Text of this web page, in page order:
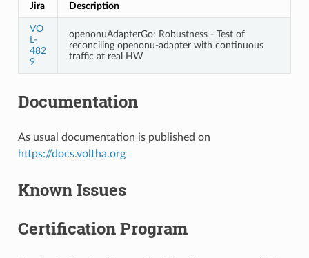
Jira Description
VO
L-
482
9
openonuAdapterGo: Robustness - Test of
reconciling openonu-adapter with continuous
traffic at real HW
Documentation
As usual documentation is published on
https://docs.voltha.org
Known Issues
Certification Program